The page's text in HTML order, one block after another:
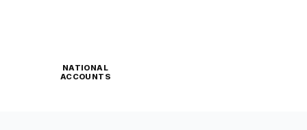
NATIONAL
ACCOUNTS